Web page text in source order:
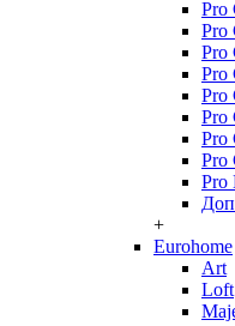
Pro
Pro
Pro
Pro
Pro
Pro
Pro
Pro
Pro
+
Eurohome
Art
Loft